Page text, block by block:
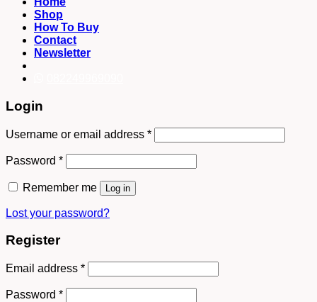
Shop
How To Buy
Contact
Newsletter
Login
Username or email address *
Password *
Remember me Log in
Lost your password?
Register
Email address *
Password *